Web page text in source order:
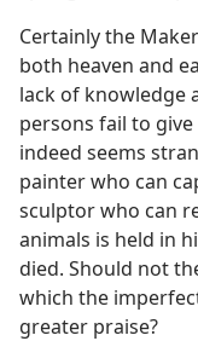
Certainly the
both heaven and
lack of knowledge
persons fail to
indeed seems
painter who can
sculptor who can
animals is held in
died. Should not
which the
greater praise?